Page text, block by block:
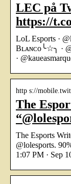
LEC på
https://
LoL Esports ·
Bʟᴀɴᴄᴏ╰☆╮ ·
·
http s://
The
The Esports
@lolesports.
1:07 PM · Sep